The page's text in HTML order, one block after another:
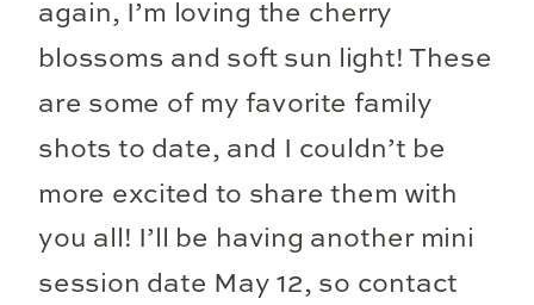
again, I’m loving the cherry
blossoms and soft sun light! These
are some of my favorite family
shots to date, and I couldn’t be
more excited to share them with
you all! I’ll be having another mini
session date May 12, so contact